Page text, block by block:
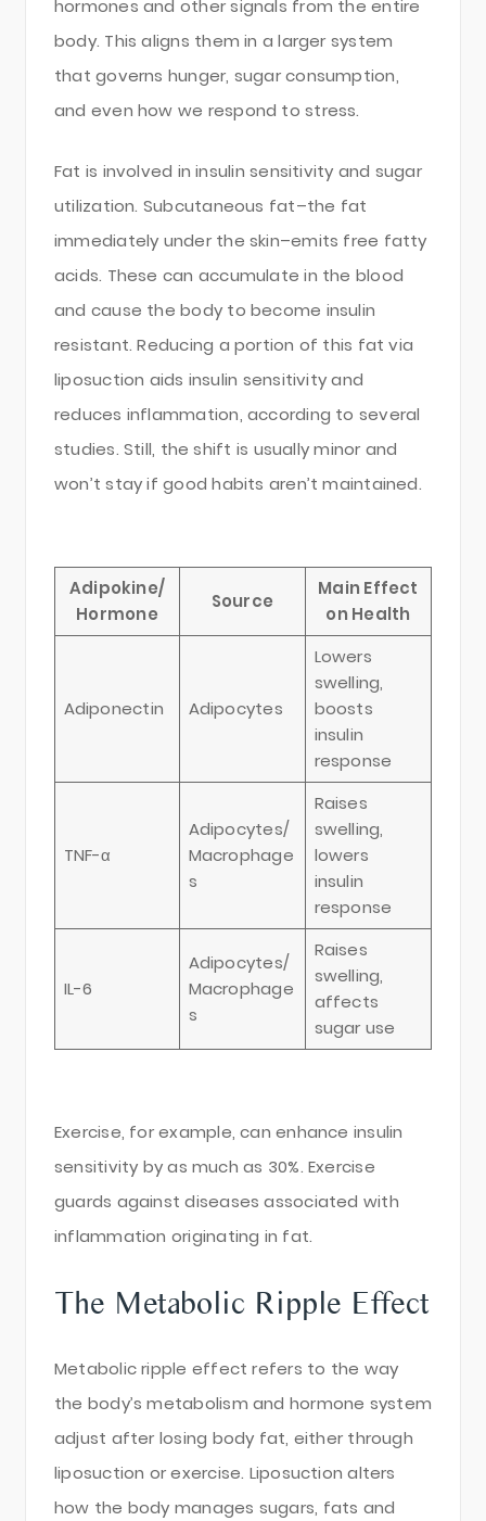
hormones and other signals from the entire
body. This aligns them in a larger system
that governs hunger, sugar consumption,
and even how we respond to stress.
Fat is involved in insulin sensitivity and sugar
utilization. Subcutaneous fat–the fat
immediately under the skin–emits free fatty
acids. These can accumulate in the blood
and cause the body to become insulin
resistant. Reducing a portion of this fat via
liposuction aids insulin sensitivity and
reduces inflammation, according to several
studies. Still, the shift is usually minor and
won’t stay if good habits aren’t maintained.
Adipokine/
Hormone
Source
Main Effect
on Health
Adiponectin Adipocytes
Lowers
swelling,
boosts
insulin
response
TNF-α
Adipocytes/
Macrophage
s
Raises
swelling,
lowers
insulin
response
IL-6
Adipocytes/
Macrophage
s
Raises
swelling,
affects
sugar use
Exercise, for example, can enhance insulin
sensitivity by as much as 30%. Exercise
guards against diseases associated with
inflammation originating in fat.
The Metabolic Ripple Effect
Metabolic ripple effect refers to the way
the body’s metabolism and hormone system
adjust after losing body fat, either through
liposuction or exercise. Liposuction alters
how the body manages sugars, fats and